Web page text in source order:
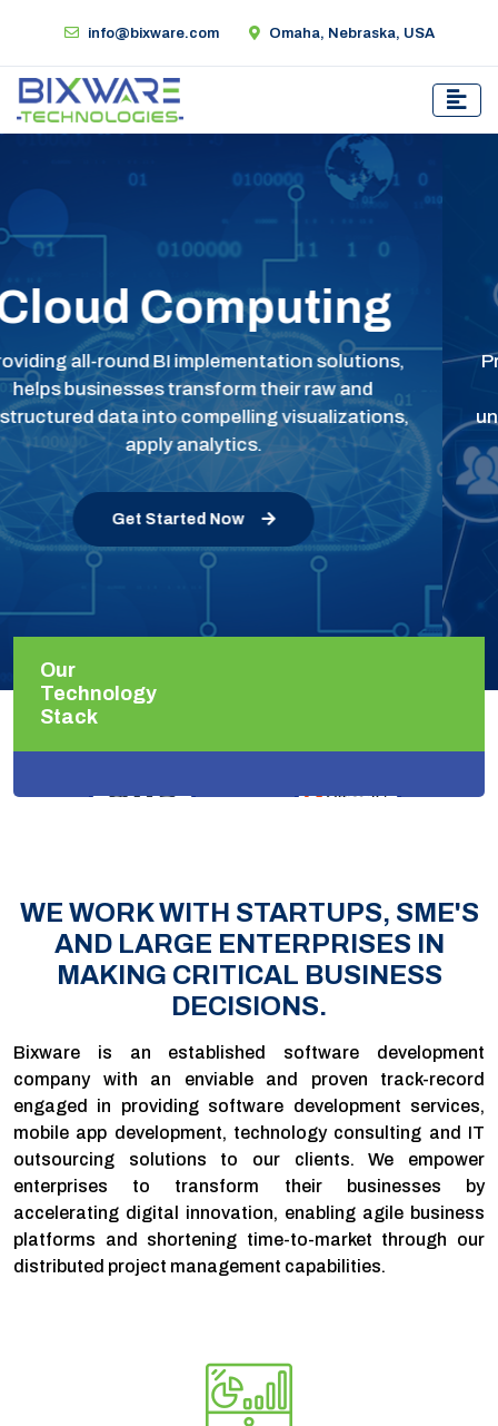
info@bixware.com Omaha, Nebraska, USA
Resourcing
Providing all-round BI implementation solutions,
helps businesses transform their raw and
unstructured data into compelling visualizations,
apply analytics.
Get Started Now
Our
Technology
Stack
WE WORK WITH STARTUPS, SME'S
AND LARGE ENTERPRISES IN
MAKING CRITICAL BUSINESS
DECISIONS.
Bixware is an established software development
company with an enviable and proven track-record
engaged in providing software development services,
mobile app development, technology consulting and IT
outsourcing solutions to our clients. We empower
enterprises to transform their businesses by
accelerating digital innovation, enabling agile business
platforms and shortening time-to-market through our
distributed project management capabilities.